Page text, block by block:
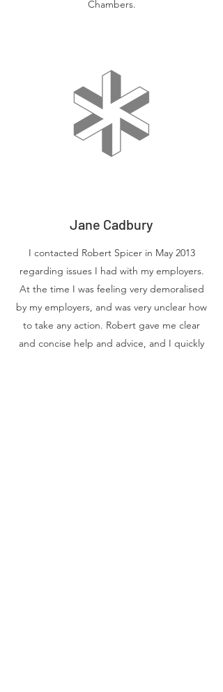
Chambers.
Jane Cadbury
I contacted Robert Spicer in May 2013
regarding issues I had with my employers.
At the time I was feeling very demoralised
by my employers, and was very unclear how
to take any action. Robert gave me clear
and concise help and advice, and I quickly